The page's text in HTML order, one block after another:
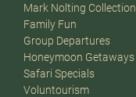
Mark Nolting Collection
Family Fun
Group Departures
Honeymoon Getaways
Safari Specials
Voluntourism